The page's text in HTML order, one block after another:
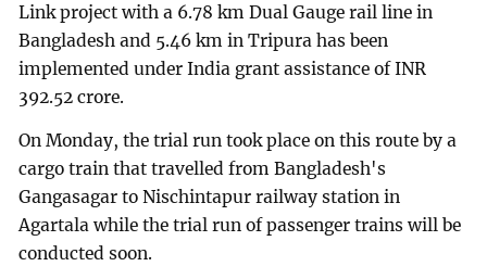
Link project with a 6.78 km Dual Gauge rail line in
Bangladesh and 5.46 km in Tripura has been
implemented under India grant assistance of INR
392.52 crore.
On Monday, the trial run took place on this route by a
cargo train that travelled from Bangladesh's
Gangasagar to Nischintapur railway station in
Agartala while the trial run of passenger trains will be
conducted soon.